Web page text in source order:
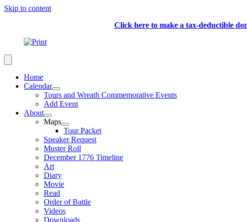
Skip to content
Click here to make a tax-deductible
Home
Calendar
Tours and Wreath Commemorative Events
Add Event
About
Maps
Tour Packet
Speaker Request
Muster Roll
December 1776 Timeline
Art
Diary
Movie
Read
Order of Battle
Videos
Downloads